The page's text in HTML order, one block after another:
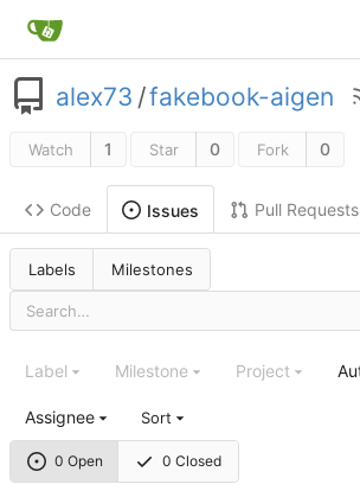
alex73 /fakebook-aigen
Watch 1 Star 0 Fork 0
Code Issues Pull Requests
Labels Milestones
0 Open 0 Closed
Label Milestone Project
Assignee Sort